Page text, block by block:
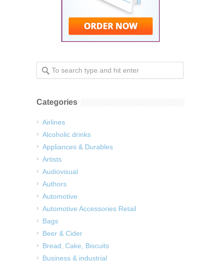
Categories
Airlines
Alcoholic drinks
Appliances & Durables
Artists
Audiovisual
Authors
Automotive
Automotive Accessories Retail
Bags
Beer & Cider
Bread, Cake, Biscuits
Business & industrial